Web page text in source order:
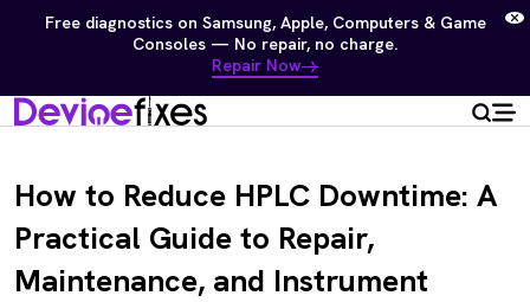
Free diagnostics on Samsung, Apple, Computers & Game
Consoles — No repair, no charge.
Repair Now
How to Reduce HPLC Downtime: A
Practical Guide to Repair,
Maintenance, and Instrument